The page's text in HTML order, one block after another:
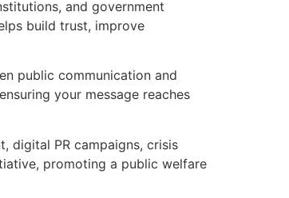
and government
build trust, improve
public communication and
your message reaches
digital PR campaigns, crisis
promoting a public welfare